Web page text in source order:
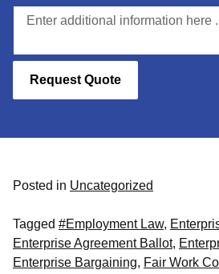
Request Quote
Posted in Uncategorized
Tagged #Employment Law,
Enterprise Agreement Ballot,
Enterprise Bargaining, Fair Work